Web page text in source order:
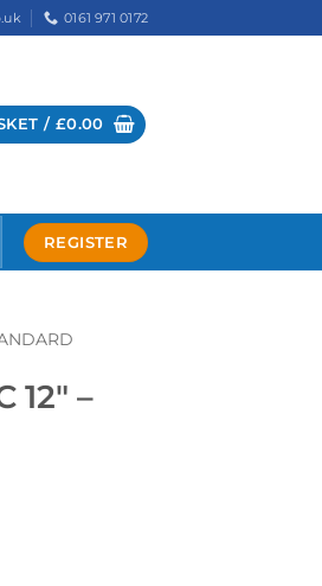
0161 971 0172
/ £0.00
REGISTER
12″ –